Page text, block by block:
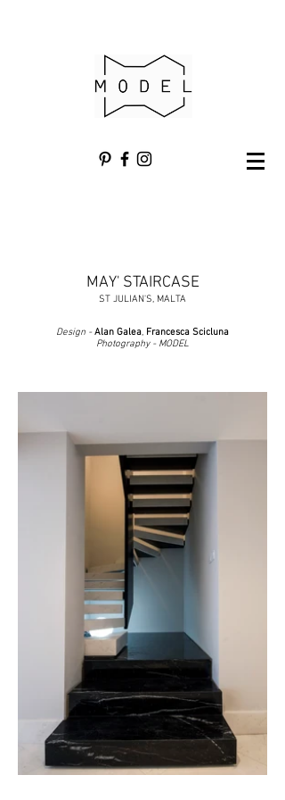
MAY' STAIRCASE
ST JULIAN'S, MALTA
Design - Alan Galea, Francesca Scicluna
Photography - MODEL